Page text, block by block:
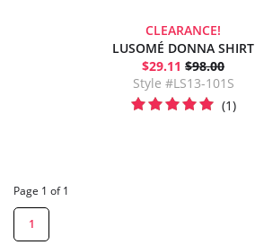
CLEARANCE!
LUSOMÉ DONNA SHIRT
$29.11 $98.00
Style #LS13-101S
(1)
Page 1 of 1
1